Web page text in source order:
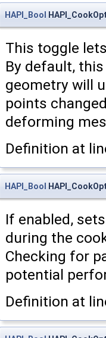
Base, Rows, Cols >
> >
HAPI_Bool
This toggle
By default,
geometry will
points
deforming
Definition at
HAPI_Bool
If enabled,
during the
Checking for
potential
Definition at